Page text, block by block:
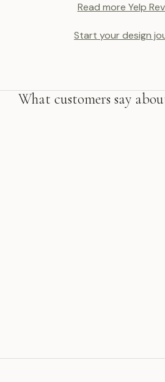
Read more Yelp
Start your design
What customers say